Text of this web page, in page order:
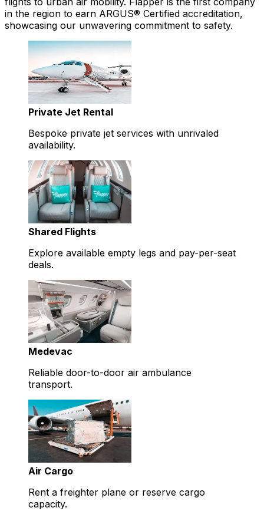
in the region to earn ARGUS® Certified accreditation,
showcasing our unwavering commitment to safety.
Private Jet Rental
Bespoke private jet services with unrivaled
availability.
Shared Flights
Explore available empty legs and pay-per-seat
deals.
Medevac
Reliable door-to-door air ambulance
transport.
Air Cargo
Rent a freighter plane or reserve cargo
capacity.